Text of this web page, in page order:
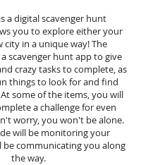
a digital scavenger hunt
you to explore either your
city in a unique way! The
scavenger hunt app to give
crazy tasks to complete, as
things to look for and find
some of the items, you will
a challenge for even
worry, you won't be alone.
will be monitoring your
be communicating you along
the way.